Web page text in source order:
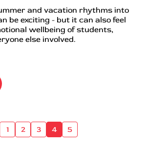
and vacation rhythms into
be exciting - but it can also feel
wellbeing of students,
else involved.
1 2 3 4 5